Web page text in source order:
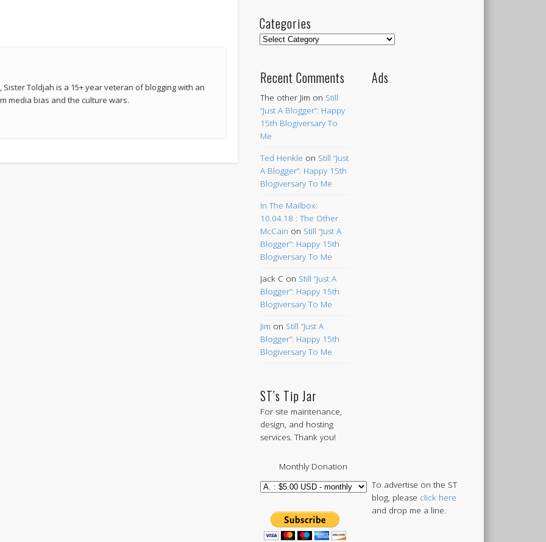
Sister Toldjah is a 15+ year veteran of blogging with an
media bias and the culture wars.
Categories
Categories
Recent Comments
The other Jim on Still
“Just A Blogger”: Happy
15th Blogiversary To
Me
Ted Henkle on Still “Just
A Blogger”: Happy 15th
Blogiversary To Me
In The Mailbox:
10.04.18 : The Other
McCain on Still “Just A
Blogger”: Happy 15th
Blogiversary To Me
Jack Con Still “Just A
Blogger”: Happy 15th
Blogiversary To Me
Jim on Still “Just A
Blogger”: Happy 15th
Blogiversary To Me
ST’s Tip Jar
For site maintenance,
design, and hosting
services. Thank you!
Monthly Donation
Ads
To advertise on the ST
blog, please click here
and drop me a line.